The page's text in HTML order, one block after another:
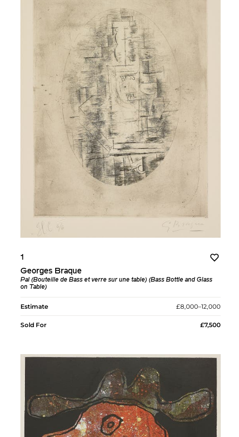
1
Georges Braque
Pal (Bouteille de Bass et verre sur une table) (Bass Bottle and Glass
on Table)
Estimate £8,000–12,000
Sold For £7,500